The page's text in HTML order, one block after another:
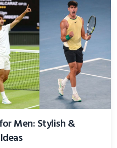
Men: Stylish &